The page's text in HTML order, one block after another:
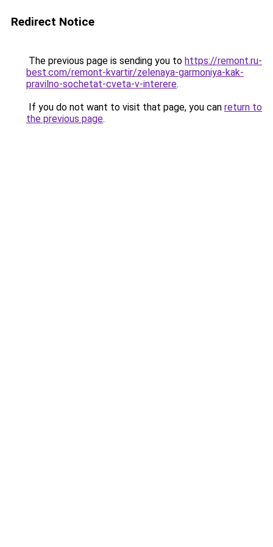
Redirect Notice
The previous page is sending you to https://remont.ru-
best.com/remont-kvartir/zelenaya-garmoniya-kak-
pravilno-sochetat-cveta-v-interere.
If you do not want to visit that page, you can return to
the previous page.